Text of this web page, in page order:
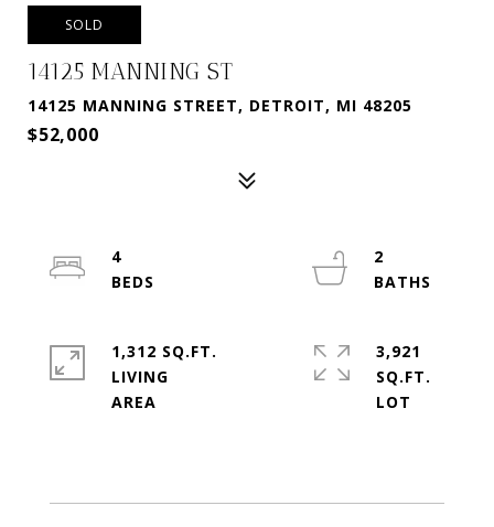
SOLD
14125 MANNING ST
14125 MANNING STREET, DETROIT, MI 48205
$52,000
4
2
1,312 SQ.FT.
LIVING
3,921
SQ.FT.